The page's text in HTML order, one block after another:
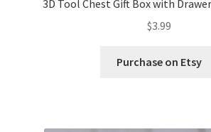
Flower basket cupcake holder
3D Tool Chest Gift Box with
$3.99
Purchase on Etsy